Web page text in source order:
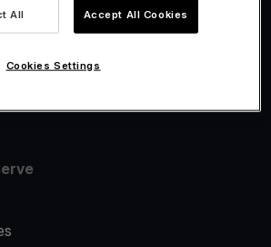
All Accept All Cookies
Cookies Settings